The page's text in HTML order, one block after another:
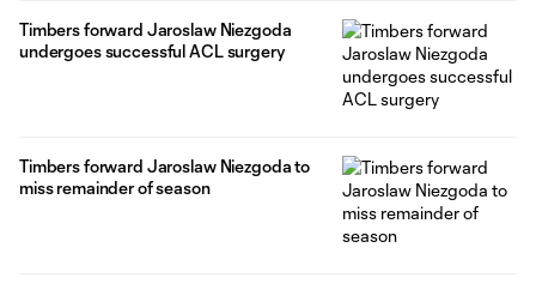
Timbers forward Jaroslaw Niezgoda
undergoes successful ACL surgery
Timbers forward Jaroslaw Niezgoda to
miss remainder of season